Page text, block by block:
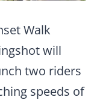
Walk
will
two riders
speeds of